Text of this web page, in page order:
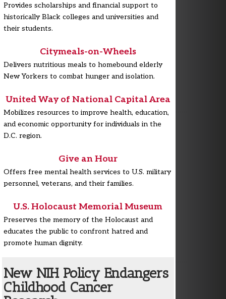
Provides scholarships and financial support to
historically Black colleges and universities and
their students.
Citymeals-on-Wheels
Delivers nutritious meals to homebound elderly
New Yorkers to combat hunger and isolation.
United Way of National Capital Area
Mobilizes resources to improve health, education,
and economic opportunity for individuals in the
D.C. region.
Give an Hour
Offers free mental health services to U.S. military
personnel, veterans, and their families.
U.S. Holocaust Memorial Museum
Preserves the memory of the Holocaust and
educates the public to confront hatred and
promote human dignity.
New NIH Policy Endangers
Childhood Cancer